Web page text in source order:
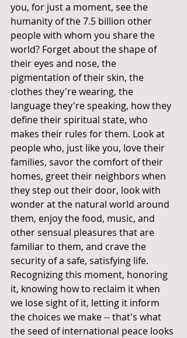
you, for just a moment, see the
humanity of the 7.5 billion other
people with whom you share the
world? Forget about the shape of
their eyes and nose, the
pigmentation of their skin, the
clothes they're wearing, the
language they're speaking, how they
define their spiritual state, who
makes their rules for them. Look at
people who, just like you, love their
families, savor the comfort of their
homes, greet their neighbors when
they step out their door, look with
wonder at the natural world around
them, enjoy the food, music, and
other sensual pleasures that are
familiar to them, and crave the
security of a safe, satisfying life.
Recognizing this moment, honoring
it, knowing how to reclaim it when
we lose sight of it, letting it inform
the choices we make -- that's what
the seed of international peace looks